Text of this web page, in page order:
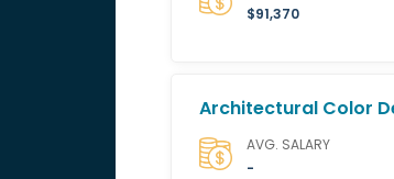
$91,370
Architectural Color
AVG. SALARY
-